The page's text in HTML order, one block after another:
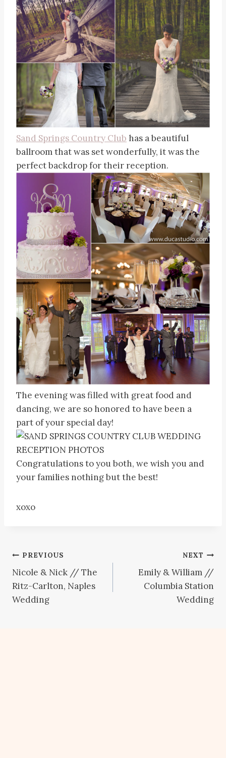
Sand Springs Country Club has a beautiful
ballroom that was set wonderfully, it was the
perfect backdrop for their reception.
The evening was filled with great food and
dancing, we are so honored to have been a
part of your special day!
Congratulations to you both, we wish you and
your families nothing but the best!
xoxo
Post
navigation
PREVIOUS
Nicole & Nick // The
Ritz-Carlton, Naples
Wedding
NEXT
Emily & William //
Columbia Station
Wedding